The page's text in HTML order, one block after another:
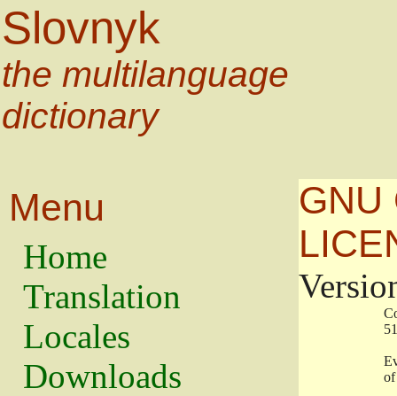
Slovnyk
the multilanguage
dictionary
Menu
Home
Translation
Locales
Downloads
GNU